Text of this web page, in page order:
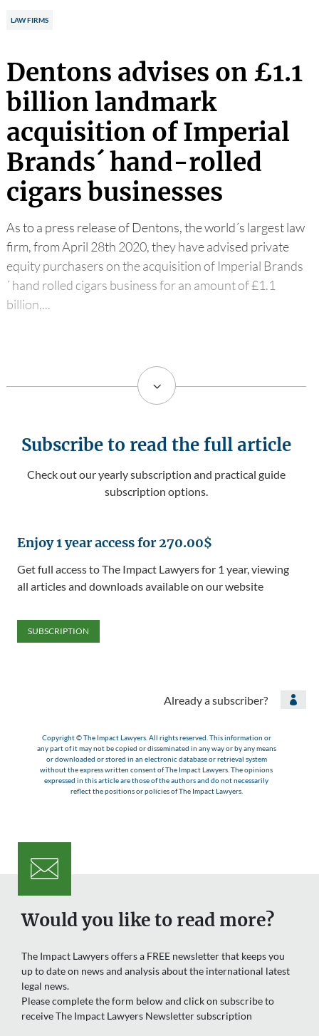
LAW FIRMS
Dentons advises on £1.1
billion landmark
acquisition of Imperial
Brands´ hand-rolled
cigars businesses
As to a press release of Dentons, the world´s largest law
firm, from April 28th 2020, they have advised private
equity purchasers on the acquisition of Imperial Brands
´ hand rolled cigars business for an amount of £1.1
billion,...
3
Subscribe to read the full article
Check out our yearly subscription and practical guide
subscription options.
Enjoy 1 year access for 270.00$
Get full access to The Impact Lawyers for 1 year, viewing
all articles and downloads available on our website
SUBSCRIPTION
Already a subscriber? 
Copyright © The Impact Lawyers. All rights reserved. This information or
any part of it may not be copied or disseminated in any way or by any means
or downloaded or stored in an electronic database or retrieval system
without the express written consent of The Impact Lawyers. The opinions
expressed in this article are those of the authors and do not necessarily
reflect the positions or policies of The Impact Lawyers.
Would you like to read more?
The Impact Lawyers offers a FREE newsletter that keeps you
up to date on news and analysis about the international latest
legal news.
Please complete the form below and click on subscribe to
receive The Impact Lawyers Newsletter subscription